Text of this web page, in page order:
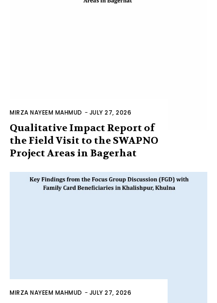
MIRZA NAYEEM MAHMUD - JULY 27, 2026
Qualitative Impact Report of
the Field Visit to the SWAPNO
Project Areas in Bagerhat
MIRZA NAYEEM MAHMUD - JULY 27, 2026